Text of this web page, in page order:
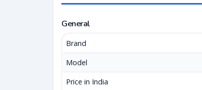
General
Brand
Model
Price in India